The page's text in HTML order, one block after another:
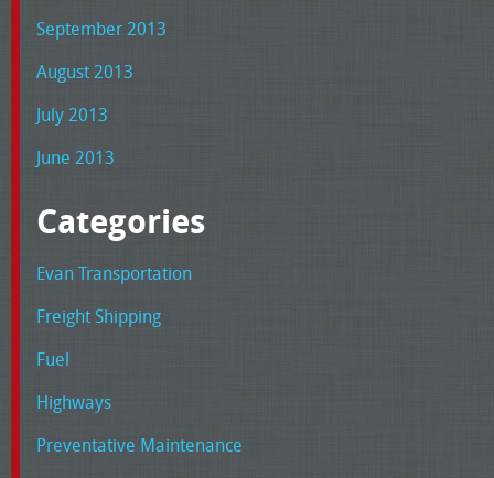
September 2013
August 2013
July 2013
June 2013
Categories
Evan Transportation
Freight Shipping
Fuel
Highways
Preventative Maintenance